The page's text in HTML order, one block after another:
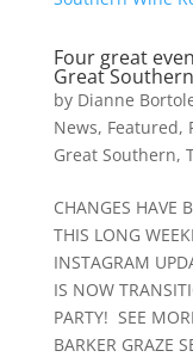
Four great
Great
by Dianne
News, Featured,
Great Southern,
CHANGES HAVE
THIS LONG
INSTAGRAM
IS NOW
PARTY! SEE
BARKER GRAZE